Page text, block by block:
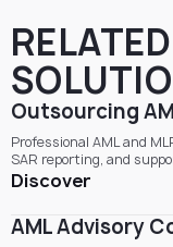
RELATED
Outsourcing
Professional AML and
SAR reporting, and
Discover
AML Advisory